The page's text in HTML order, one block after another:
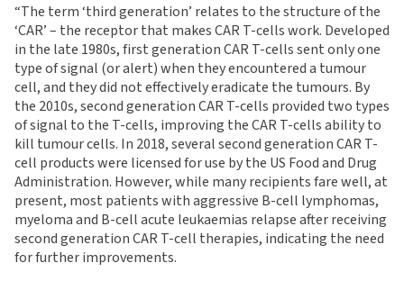
“The term ‘third generation’ relates to the structure of the
‘CAR’ – the receptor that makes CAR T-cells work. Developed
in the late 1980s, first generation CAR T-cells sent only one
type of signal (or alert) when they encountered a tumour
cell, and they did not effectively eradicate the tumours. By
the 2010s, second generation CAR T-cells provided two types
of signal to the T-cells, improving the CAR T-cells ability to
kill tumour cells. In 2018, several second generation CAR T-
cell products were licensed for use by the US Food and Drug
Administration. However, while many recipients fare well, at
present, most patients with aggressive B-cell lymphomas,
myeloma and B-cell acute leukaemias relapse after receiving
second generation CAR T-cell therapies, indicating the need
for further improvements.